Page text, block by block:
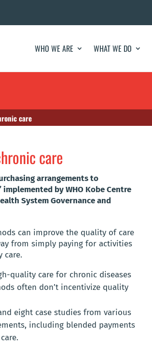
WHO WE ARE WHAT WE DO
care
care
arrangements to
by WHO Kobe Centre
System Governance and
can improve the quality of care
from simply paying for activities
care.
quality care for chronic diseases
often don’t incentivize quality
eight case studies from various
including blended payments